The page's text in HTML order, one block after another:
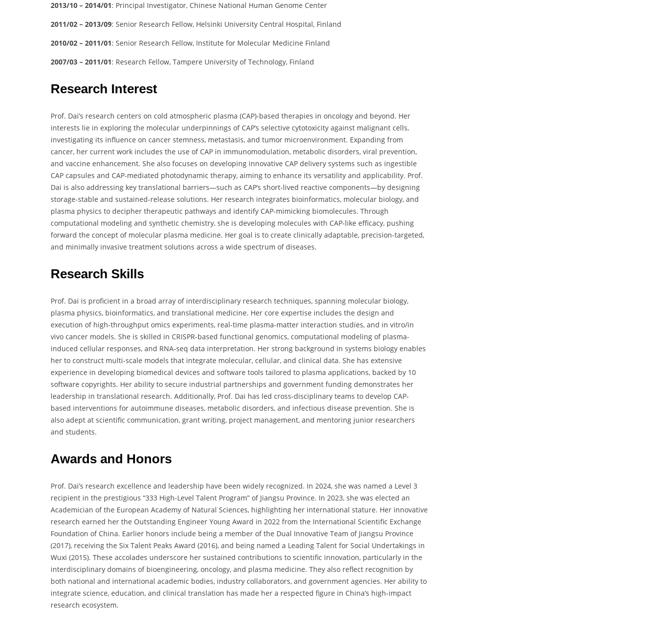
2013/10 – 2014/01: Principal Investigator, Chinese National Human Genome Center
2011/02 – 2013/09: Senior Research Fellow, Helsinki University Central Hospital, Finland
2010/02 – 2011/01: Senior Research Fellow, Institute for Molecular Medicine Finland
2007/03 – 2011/01: Research Fellow, Tampere University of Technology, Finland
Research Interest
Prof. Dai’s research centers on cold atmospheric plasma (CAP)-based therapies in oncology and beyond. Her
interests lie in exploring the molecular underpinnings of CAP’s selective cytotoxicity against malignant cells,
investigating its influence on cancer stemness, metastasis, and tumor microenvironment. Expanding from
cancer, her current work includes the use of CAP in immunomodulation, metabolic disorders, viral prevention,
and vaccine enhancement. She also focuses on developing innovative CAP delivery systems such as ingestible
CAP capsules and CAP-mediated photodynamic therapy, aiming to enhance its versatility and applicability. Prof.
Dai is also addressing key translational barriers—such as CAP’s short-lived reactive components—by designing
storage-stable and sustained-release solutions. Her research integrates bioinformatics, molecular biology, and
plasma physics to decipher therapeutic pathways and identify CAP-mimicking biomolecules. Through
computational modeling and synthetic chemistry, she is developing molecules with CAP-like efficacy, pushing
forward the concept of molecular plasma medicine. Her goal is to create clinically adaptable, precision-targeted,
and minimally invasive treatment solutions across a wide spectrum of diseases.
Research Skills
Prof. Dai is proficient in a broad array of interdisciplinary research techniques, spanning molecular biology,
plasma physics, bioinformatics, and translational medicine. Her core expertise includes the design and
execution of high-throughput omics experiments, real-time plasma-matter interaction studies, and in vitro/in
vivo cancer models. She is skilled in CRISPR-based functional genomics, computational modeling of plasma-
induced cellular responses, and RNA-seq data interpretation. Her strong background in systems biology enables
her to construct multi-scale models that integrate molecular, cellular, and clinical data. She has extensive
experience in developing biomedical devices and software tools tailored to plasma applications, backed by 10
software copyrights. Her ability to secure industrial partnerships and government funding demonstrates her
leadership in translational research. Additionally, Prof. Dai has led cross-disciplinary teams to develop CAP-
based interventions for autoimmune diseases, metabolic disorders, and infectious disease prevention. She is
also adept at scientific communication, grant writing, project management, and mentoring junior researchers
and students.
Awards and Honors
Prof. Dai’s research excellence and leadership have been widely recognized. In 2024, she was named a Level 3
recipient in the prestigious “333 High-Level Talent Program” of Jiangsu Province. In 2023, she was elected an
Academician of the European Academy of Natural Sciences, highlighting her international stature. Her innovative
research earned her the Outstanding Engineer Young Award in 2022 from the International Scientific Exchange
Foundation of China. Earlier honors include being a member of the Dual Innovative Team of Jiangsu Province
(2017), receiving the Six Talent Peaks Award (2016), and being named a Leading Talent for Social Undertakings in
Wuxi (2015). These accolades underscore her sustained contributions to scientific innovation, particularly in the
interdisciplinary domains of bioengineering, oncology, and plasma medicine. They also reflect recognition by
both national and international academic bodies, industry collaborators, and government agencies. Her ability to
integrate science, education, and clinical translation has made her a respected figure in China’s high-impact
research ecosystem.